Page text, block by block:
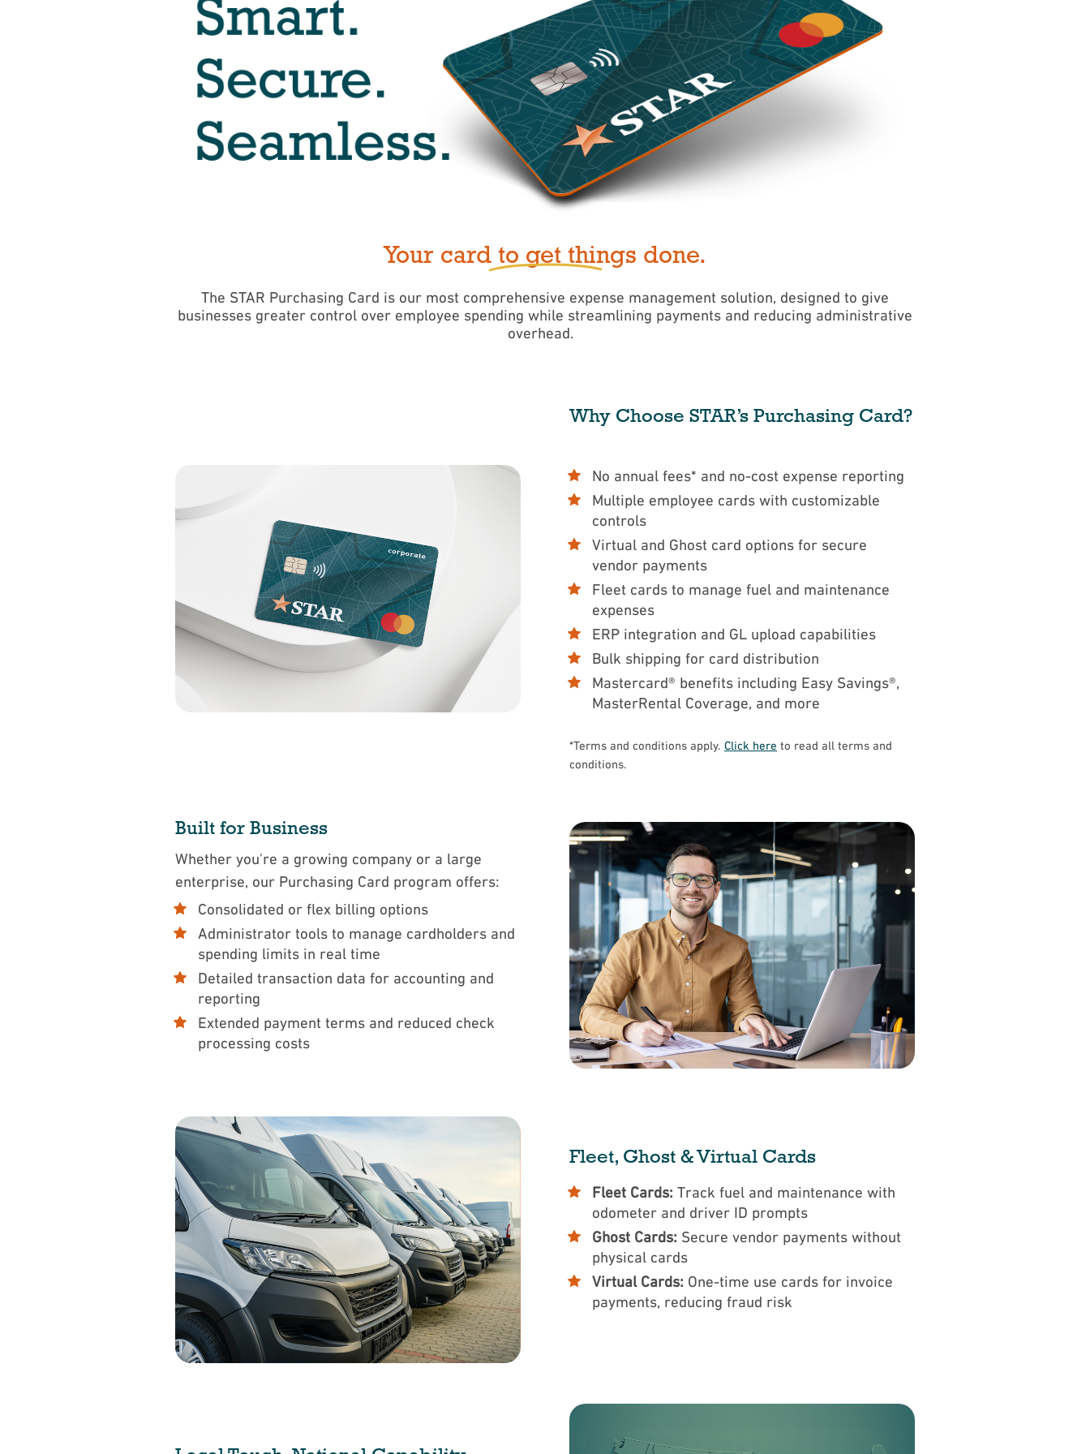
Your card to get things done.
The STAR Purchasing Card is our most comprehensive expense management solution, designed to give
businesses greater control over employee spending while streamlining payments and reducing administrative
overhead.
Why Choose STAR’s Purchasing Card?
No annual fees* and no-cost expense reporting
Multiple employee cards with customizable
controls
Virtual and Ghost card options for secure
vendor payments
Fleet cards to manage fuel and maintenance
expenses
ERP integration and GL upload capabilities
Bulk shipping for card distribution
Mastercard® benefits including Easy Savings®,
MasterRental Coverage, and more
*Terms and conditions apply. Click here to read all terms and
conditions.
Built for Business
Whether you're a growing company or a large
enterprise, our Purchasing Card program offers:
Consolidated or flex billing options
Administrator tools to manage cardholders and
spending limits in real time
Detailed transaction data for accounting and
reporting
Extended payment terms and reduced check
processing costs
Fleet, Ghost & Virtual Cards
Fleet Cards: Track fuel and maintenance with
odometer and driver ID prompts
Ghost Cards: Secure vendor payments without
physical cards
Virtual Cards: One-time use cards for invoice
payments, reducing fraud risk